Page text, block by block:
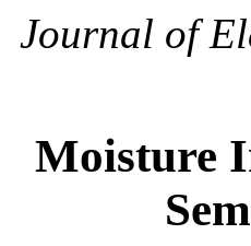
Journal of
Moisture